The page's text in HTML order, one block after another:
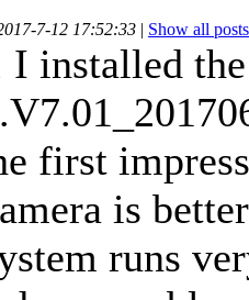
7-12 17:52:33 | Show all posts
I installed
first
is
runs